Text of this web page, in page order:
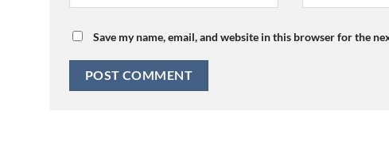
Save my name, email, and website in this browser for the